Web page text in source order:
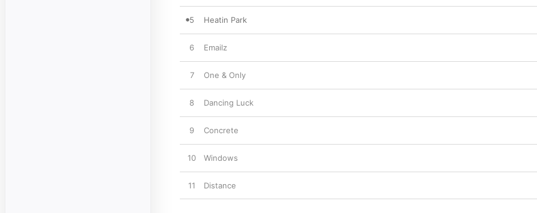
5 Heatin Park
6 Emailz
7 One & Only
8 Dancing Luck
9 Concrete
10 Windows
11 Distance